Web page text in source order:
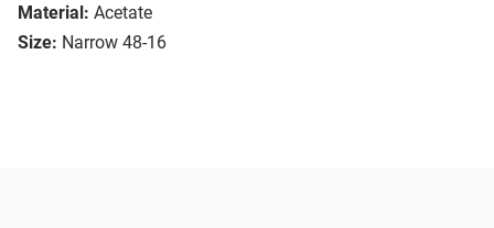
Material: Acetate
Size: Narrow 48-16